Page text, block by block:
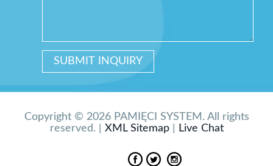
Copyright © 2026 PAMIĘCI SYSTEM. All rights
reserved. | XML Sitemap| Live Chat